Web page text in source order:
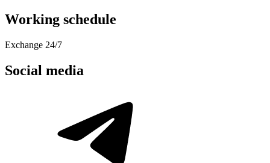
Working schedule
Exchange 24/7
Social media